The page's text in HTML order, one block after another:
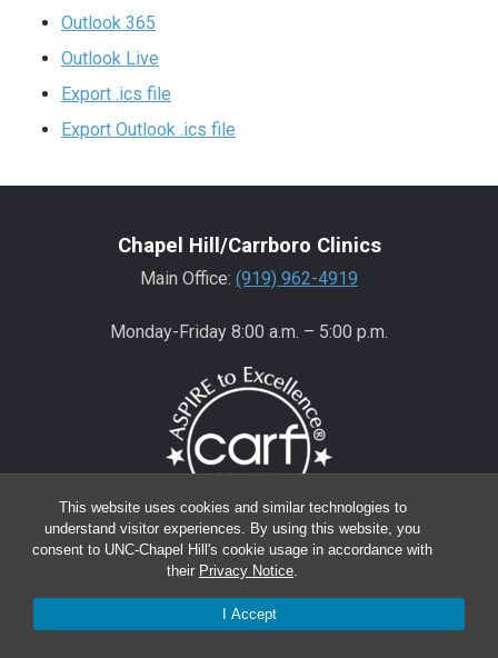
This website uses cookies and similar technologies to
understand visitor experiences. By using this website, you
consent to UNC-Chapel Hill's cookie usage in accordance with
their Privacy Notice.
I Accept
Outlook 365
Outlook Live
Export .ics file
Export Outlook .ics file
Chapel Hill/Carrboro Clinics
Main Office: (919) 962-4919
Monday-Friday 8:00 a.m. – 5:00 p.m.
Wake County Clinics
Main Office:(919) 445-0350
Encompass:(919) 445-0401(appointments)